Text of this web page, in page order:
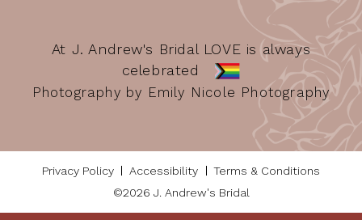
At J. Andrew's Bridal LOVE is always
celebrated
Photography by Emily Nicole Photography
Privacy Policy Accessibility
Terms & Conditions
©2026 J. Andrew's Bridal